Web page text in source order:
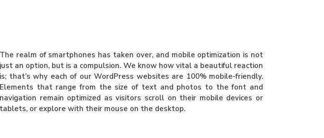
The realm of smartphones has taken over, and mobile optimization is not
just an option, but is a compulsion. We know how vital a beautiful reaction
is; that’s why each of our WordPress websites are 100% mobile-friendly.
Elements that range from the size of text and photos to the font and
navigation remain optimized as visitors scroll on their mobile devices or
tablets, or explore with their mouse on the desktop.